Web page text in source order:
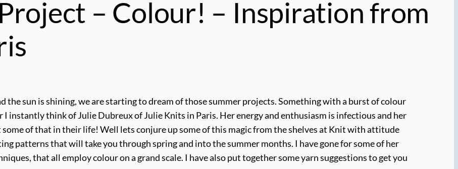
– Colour! – Inspiration from
the sun is shining, we are starting to dream of those summer projects. Something with a burst of colour
instantly think of Julie Dubreux of Julie Knits in Paris. Her energy and enthusiasm is infectious and her
of that in their life! Well lets conjure up some of this magic from the shelves at Knit with attitude
patterns that will take you through spring and into the summer months. I have gone for some of her
that all employ colour on a grand scale. I have also put together some yarn suggestions to get you